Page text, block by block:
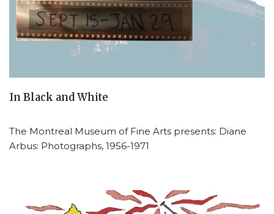
In Black and White
The Montreal Museum of Fine Arts presents: Diane
Arbus: Photographs, 1956-1971